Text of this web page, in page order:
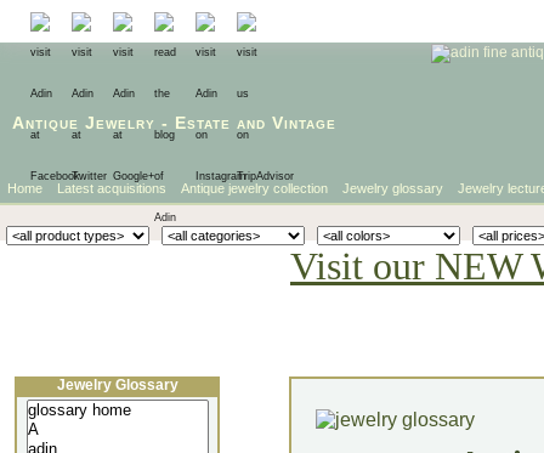
Antique Jewelry - Estate and Vintage
Home Latest acquisitions Antique jewelry collection Jewelry glossary Jewelry
Visit our NEW
Jewelry Glossary